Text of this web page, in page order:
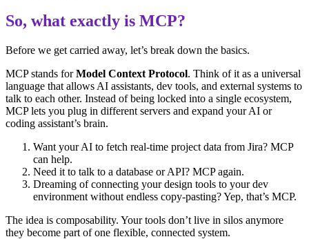
So, what exactly is MCP?
Before we get carried away, let’s break down the basics.
MCP stands forModel Context Protocol. Think of it as a universal
language that allows AI assistants, dev tools, and external systems to
talk to each other. Instead of being locked into a single ecosystem,
MCP lets you plug in different servers and expand your AI or
coding assistant’s brain.
Want your AI to fetch real-time project data from Jira? MCP
can help.
Need it to talk to a database or API? MCP again.
Dreaming of connecting your design tools to your dev
environment without endless copy-pasting? Yep, that’s MCP.
The idea is composability. Your tools don’t live in silos anymore
they become part of one flexible, connected system.